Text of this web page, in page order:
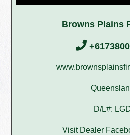
Browns Plains
D/L#:
Visit Dealer